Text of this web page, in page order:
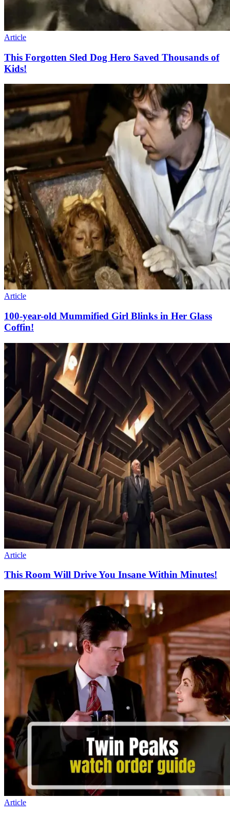
Article
This Forgotten Sled Dog Hero Saved Thousands of
Kids!
Article
100-year-old Mummified Girl Blinks in Her Glass
Coffin!
Article
This Room Will Drive You Insane Within Minutes!
Article